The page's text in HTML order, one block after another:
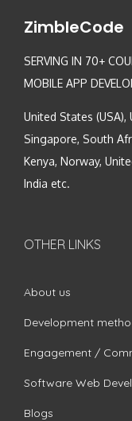
ZimbleCode
SERVING IN 70+
MOBILE APP
United States (USA),
Singapore, South
Kenya, Norway,
India etc.
OTHER LINKS
About us
Development
Engagement /
Software Web
Blogs